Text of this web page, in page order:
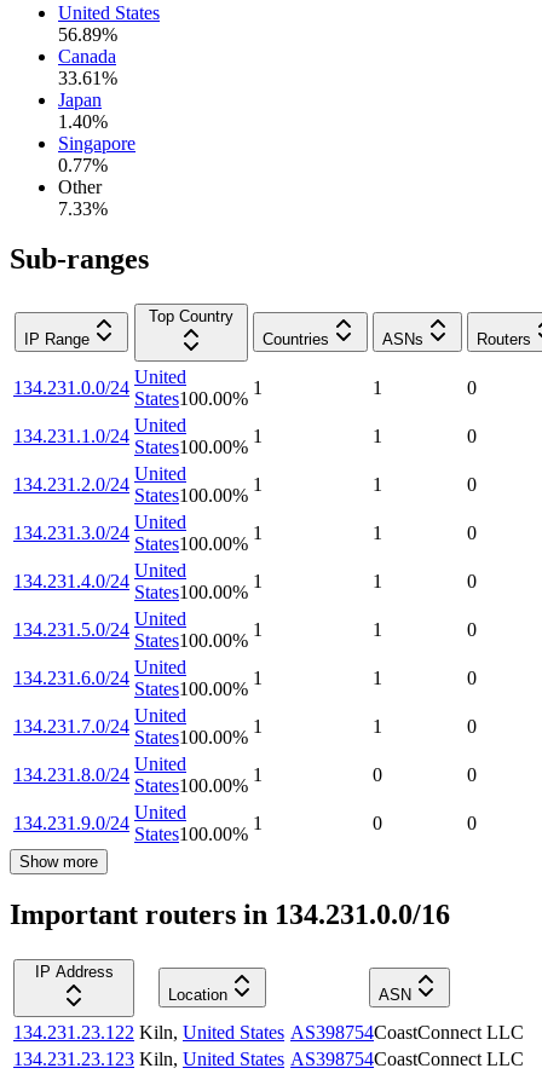
United States
56.89%
Canada
33.61%
Japan
1.40%
Singapore
0.77%
Other
7.33%
Sub-ranges
IP Range
Top Country
Countries
ASNs Routers
134.231.0.0/24
United
States100.00%
1 1 0
134.231.1.0/24
United
States100.00%
1 1 0
134.231.2.0/24
United
States100.00%
1 1 0
134.231.3.0/24
United
States100.00%
1 1 0
134.231.4.0/24
United
States100.00%
1 1 0
134.231.5.0/24
United
States100.00%
1 1 0
134.231.6.0/24
United
States100.00%
1 1 0
134.231.7.0/24
United
States100.00%
1 1 0
134.231.8.0/24
United
States100.00%
1 0 0
134.231.9.0/24
United
States100.00%
1 0 0
Show more
Important routers in 134.231.0.0/16
IP Address
Location
ASN
134.231.23.122 Kiln, United States AS398754CoastConnect LLC
134.231.23.123 Kiln, United States AS398754CoastConnect LLC